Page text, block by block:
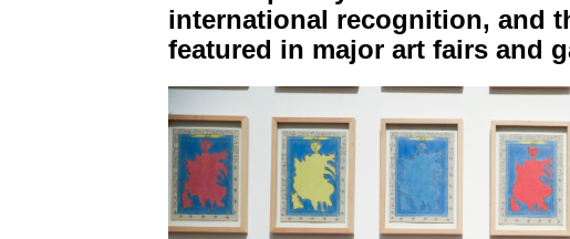
international recognition, and
featured in major art fairs and